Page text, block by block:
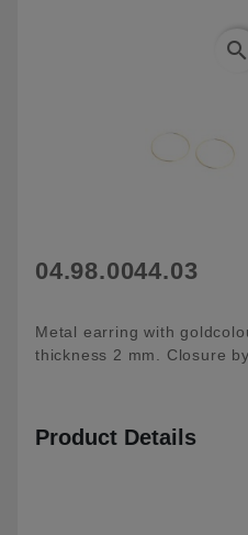
04.98.0044.03
Metal earring with
thickness 2 mm. Closure
Product Details